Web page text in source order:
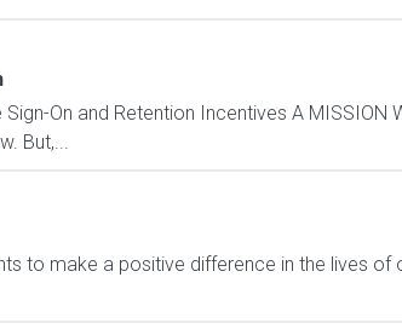
On and Retention Incentives A MISSION
But,...
to make a positive difference in the lives of